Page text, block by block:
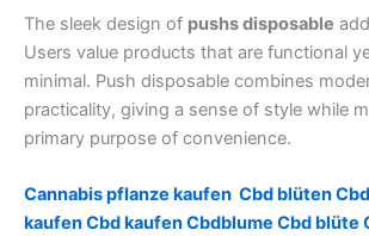
The sleek design of pushs disposable
Users value products that are functional
minimal. Push disposable combines
practicality, giving a sense of style while
primary purpose of convenience.
Cannabis pflanze kaufen Cbd blüten
kaufenCbd kaufenCbdblume Cbd blüte